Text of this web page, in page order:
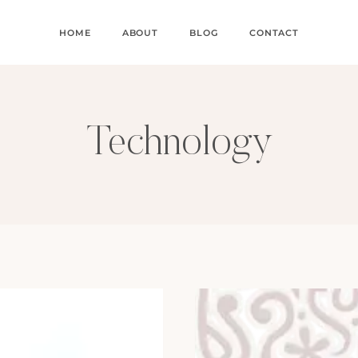
HOME ABOUT BLOG CONTACT
Technology